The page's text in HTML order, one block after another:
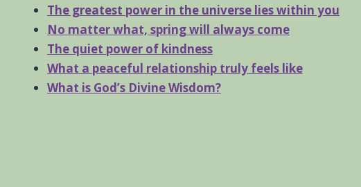
The greatest power in the universe lies within you
No matter what, spring will always come
The quiet power of kindness
What a peaceful relationship truly feels like
What is God’s Divine Wisdom?